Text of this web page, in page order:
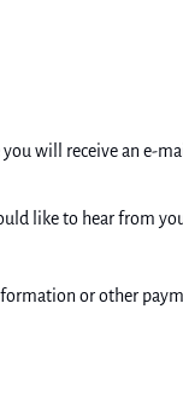
will receive an e-
like to hear from
or other